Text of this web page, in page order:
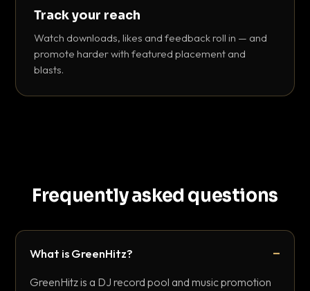
Track your reach
Watch downloads, likes and feedback roll in — and
promote harder with featured placement and
blasts.
Frequently asked questions
What is GreenHitz?
GreenHitz is a DJ record pool and music promotion